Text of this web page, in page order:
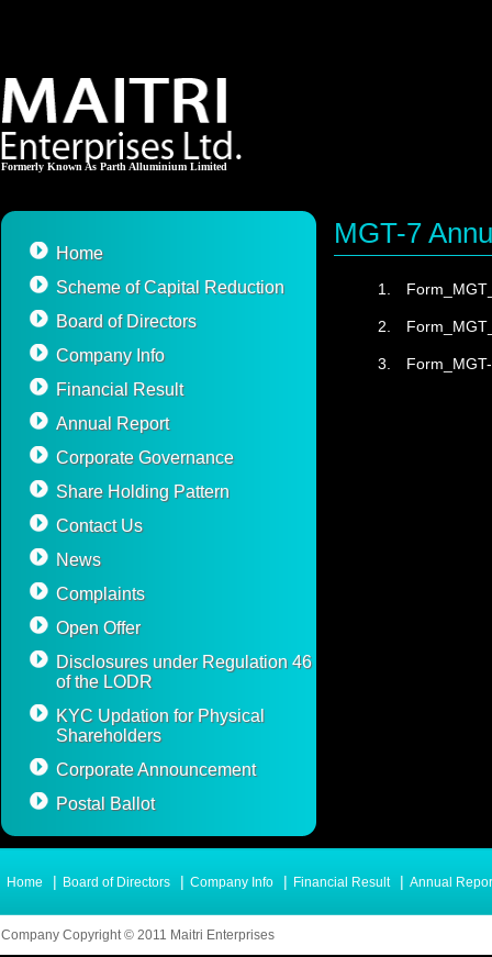
Formerly Known As Parth Alluminium Limited
Home
Scheme of Capital Reduction
Board of Directors
Company Info
Financial Result
Annual Report
Corporate Governance
Share Holding Pattern
Contact Us
News
Complaints
Open Offer
Disclosures under Regulation 46
of the LODR
KYC Updation for Physical
Shareholders
Corporate Announcement
Postal Ballot
MGT-7
1.
2.
3.
Home | Board of Directors | Company Info | Financial Result | Annual
Company Copyright © 2011 Maitri Enterprises